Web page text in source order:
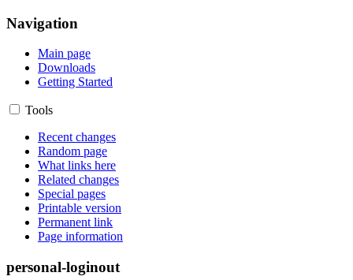
Navigation
Main page
Downloads
Getting Started
Tools
Recent changes
Random page
What links here
Related changes
Special pages
Printable version
Permanent link
Page information
personal-loginout